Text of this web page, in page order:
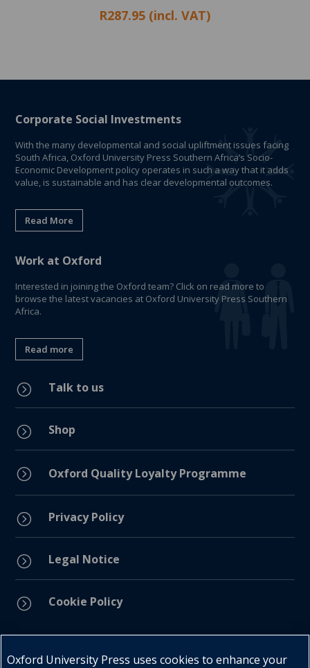
R287.95 (incl. VAT)
Corporate Social Investments
With the many developmental and social upliftment issues facing
South Africa, Oxford University Press Southern Africa’s Socio-
Economic Development policy operates in such a way that it adds
value, is sustainable and has clear developmental outcomes.
Read More
Work at Oxford
Interested in joining the Oxford team? Click on read more to
browse the latest vacancies at Oxford University Press Southern
Africa.
Read more
= Talk to us
= Shop
= Oxford Quality Loyalty Programme
= Privacy Policy
= Legal Notice
= Cookie Policy
Oxford University Press uses cookies to enhance your